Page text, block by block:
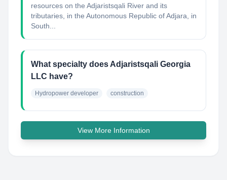
resources on the Adjaristsqali River and its
tributaries, in the Autonomous Republic of Adjara, in
South...
What specialty does Adjaristsqali Georgia
LLC have?
Hydropower developer construction
View More Information